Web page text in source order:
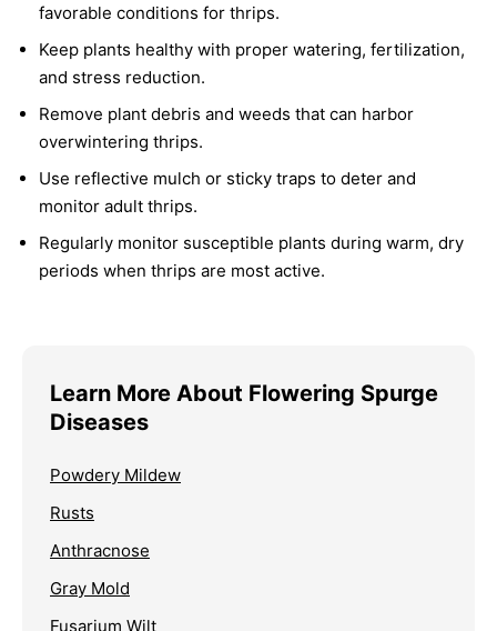
favorable conditions for thrips.
Keep plants healthy with proper watering, fertilization,
and stress reduction.
Remove plant debris and weeds that can harbor
overwintering thrips.
Use reflective mulch or sticky traps to deter and
monitor adult thrips.
Regularly monitor susceptible plants during warm, dry
periods when thrips are most active.
Learn More About Flowering Spurge
Diseases
Powdery Mildew
Rusts
Anthracnose
Gray Mold
Fusarium Wilt